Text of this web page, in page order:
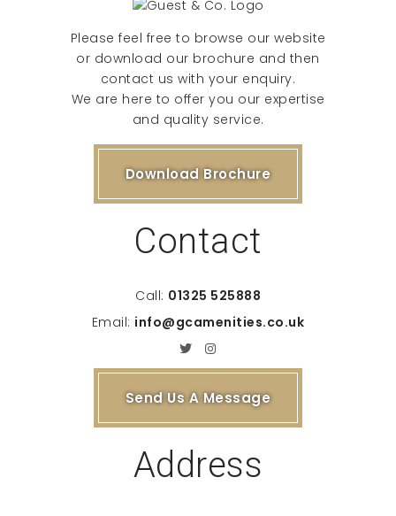
Please feel free to browse our website
or download our brochure and then
contact us with your enquiry.
We are here to offer you our expertise
and quality service.
Download Brochure
Contact
Call: 01325 525888
Email: info@gcamenities.co.uk
Send Us A Message
Address